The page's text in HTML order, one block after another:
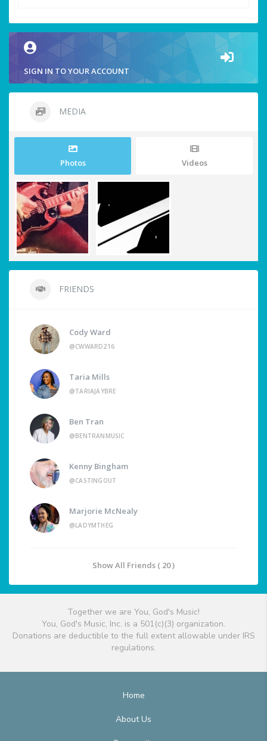
SIGN IN TO YOUR ACCOUNT
MEDIA
Photos Videos
FRIENDS
Cody Ward
@CWWARD216
Taria Mills
@TARIAJAYBRE
Ben Tran
@BENTRANMUSIC
Kenny Bingham
@CASTINGOUT
Marjorie McNealy
@LADYMTHEG
Show All Friends ( 20 )
Together we are You, God's Music!
You, God's Music, Inc. is a 501(c)(3) organization.
Donations are deductible to the full extent allowable under IRS
regulations.
Home
About Us